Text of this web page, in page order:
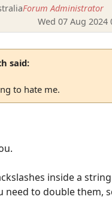
Forum Administrator
Wed 07 Aug 2024
said:
to hate me.
inside a
need to double them,